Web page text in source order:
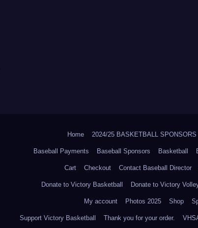
Home 2024/25 BASKETBALL SPONSORS
Baseball Payments Baseball Sponsors Basketball
Cart Checkout Contact Baseball Director
Donate to Victory Basketball Donate to Victory
My account Photos 2025 Shop
Support Victory Basketball Thank you for your order.